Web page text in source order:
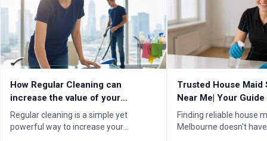
How Regular Cleaning can
increase the value of your
property in Melbourne?
Regular cleaning is a simple yet
powerful way to increase your
Trusted House Maid
Near Me| Your
Home Cleaning
Finding reliable house
Melbourne doesn't